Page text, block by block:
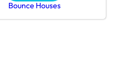
Bounce Houses